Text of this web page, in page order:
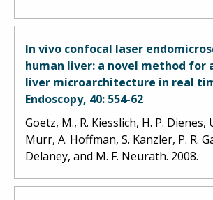
In vivo confocal laser
human liver: a novel method for
liver microarchitecture in real
Endoscopy, 40: 554-62
Goetz, M., R. Kiesslich, H. P. Dienes,
Murr, A. Hoffman, S. Kanzler, P. R.
Delaney, and M. F. Neurath. 2008.